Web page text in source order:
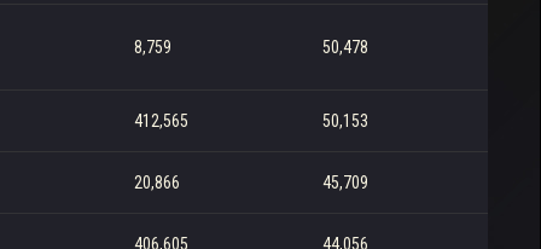
8,759 50,478
412,565 50,153
20,866 45,709
406,605 44,056